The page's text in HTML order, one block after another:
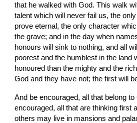
that he walked with God. This walk
talent which will never fail us, the only
prove eternal, the only character
the grave; and in the day when
honours will sink to nothing, and all
poorest and the humblest in the land
honoured than the mighty and the
God and they have not; the first will
And be encouraged, all that belong to
encouraged, all that are thinking first
others may live in mansions and